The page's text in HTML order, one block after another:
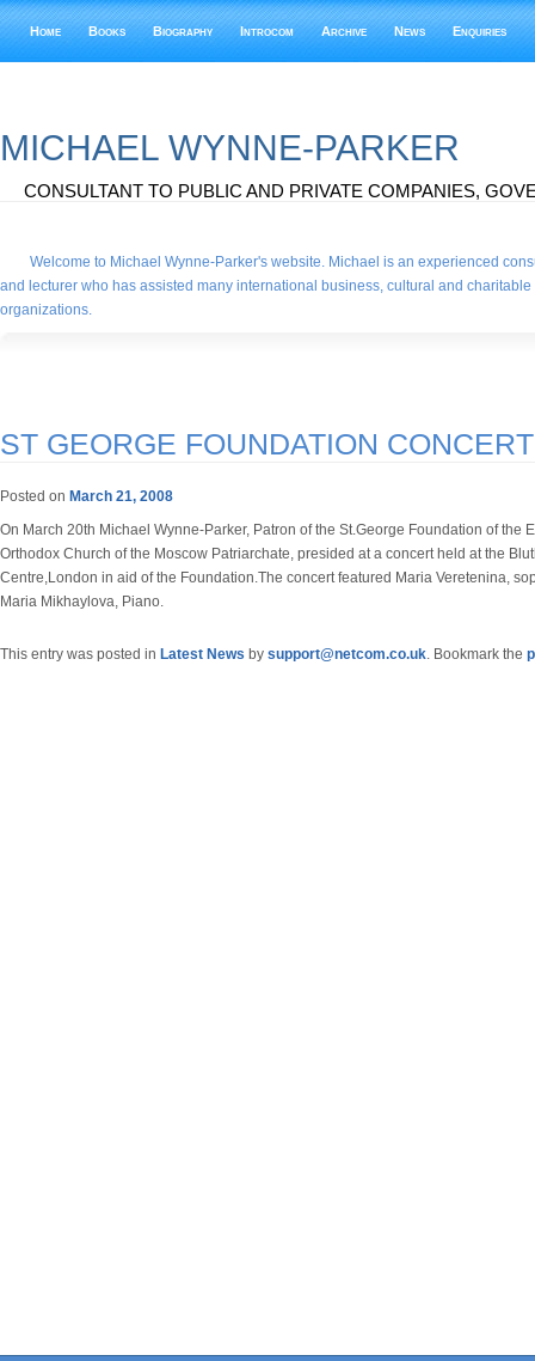
Home Books Biography Introcom Archive News Enquiries
MICHAEL WYNNE-PARKER
CONSULTANT TO PUBLIC AND PRIVATE COMPANIES,
Welcome to Michael Wynne-Parker's website. Michael is an experienced
and lecturer who has assisted many international business, cultural and charitable
organizations.
ST GEORGE FOUNDATION CONCERT
Posted on March 21, 2008
On March 20th Michael Wynne-Parker, Patron of the St.George Foundation of the
Orthodox Church of the Moscow Patriarchate, presided at a concert held at the
Centre,London in aid of the Foundation.The concert featured Maria Veretenina,
Maria Mikhaylova, Piano.
This entry was posted in Latest News by support@netcom.co.uk. Bookmark the